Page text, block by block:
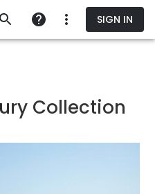
SIGN IN
Collection